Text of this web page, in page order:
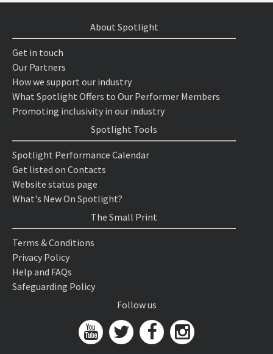
About Spotlight
Get in touch
Our Partners
How we support our industry
What Spotlight Offers to Our Performer Members
Promoting inclusivity in our industry
Spotlight Tools
Spotlight Performance Calendar
Get listed on Contacts
Website status page
What's New On Spotlight?
The Small Print
Terms & Conditions
Privacy Policy
Help and FAQs
Safeguarding Policy
Follow us